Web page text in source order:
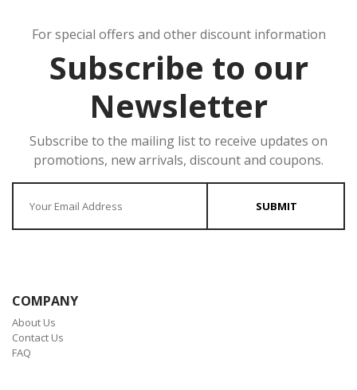
For special offers and other discount information
Subscribe to our
Newsletter
Subscribe to the mailing list to receive updates on
promotions, new arrivals, discount and coupons.
SUBMIT
COMPANY
About Us
Contact Us
FAQ